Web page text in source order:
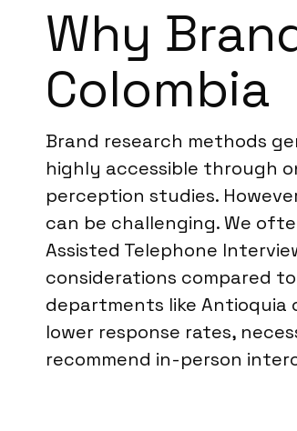
Why
Colombia
Brand research methods
highly accessible through
perception studies.
can be challenging. We
Assisted Telephone
considerations compared
departments like Antioquia
lower response rates,
recommend in-person